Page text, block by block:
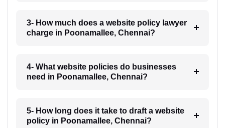
3- How much does a website policy lawyer
charge in Poonamallee, Chennai?
4- What website policies do businesses
need in Poonamallee, Chennai?
5- How long does it take to draft a website
policy in Poonamallee, Chennai?